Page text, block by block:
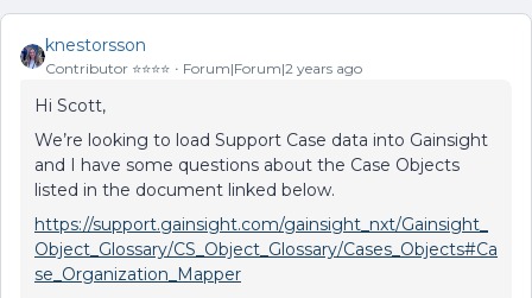
knestorsson
Contributor ⭐️⭐️⭐️⭐️ Forum|Forum|2 years ago
Hi Scott,
We’re looking to load Support Case data into Gainsight
and I have some questions about the Case Objects
listed in the document linked below.
https://support.gainsight.com/gainsight_nxt/Gainsight_
Object_Glossary/CS_Object_Glossary/Cases_Objects#Ca
se_Organization_Mapper